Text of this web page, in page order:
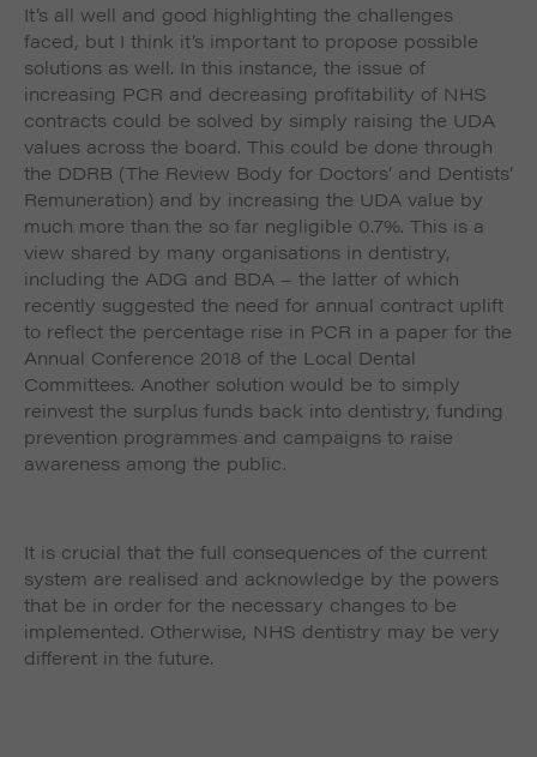
It’s all well and good highlighting the challenges
faced, but I think it’s important to propose possible
solutions as well. In this instance, the issue of
increasing PCR and decreasing profitability of NHS
contracts could be solved by simply raising the UDA
values across the board. This could be done through
the DDRB (The Review Body for Doctors’ and Dentists’
Remuneration) and by increasing the UDA value by
much more than the so far negligible 0.7%. This is a
view shared by many organisations in dentistry,
including the ADG and BDA – the latter of which
recently suggested the need for annual contract uplift
to reflect the percentage rise in PCR in a paper for the
Annual Conference 2018 of the Local Dental
Committees. Another solution would be to simply
reinvest the surplus funds back into dentistry, funding
prevention programmes and campaigns to raise
awareness among the public.
It is crucial that the full consequences of the current
system are realised and acknowledge by the powers
that be in order for the necessary changes to be
implemented. Otherwise, NHS dentistry may be very
different in the future.